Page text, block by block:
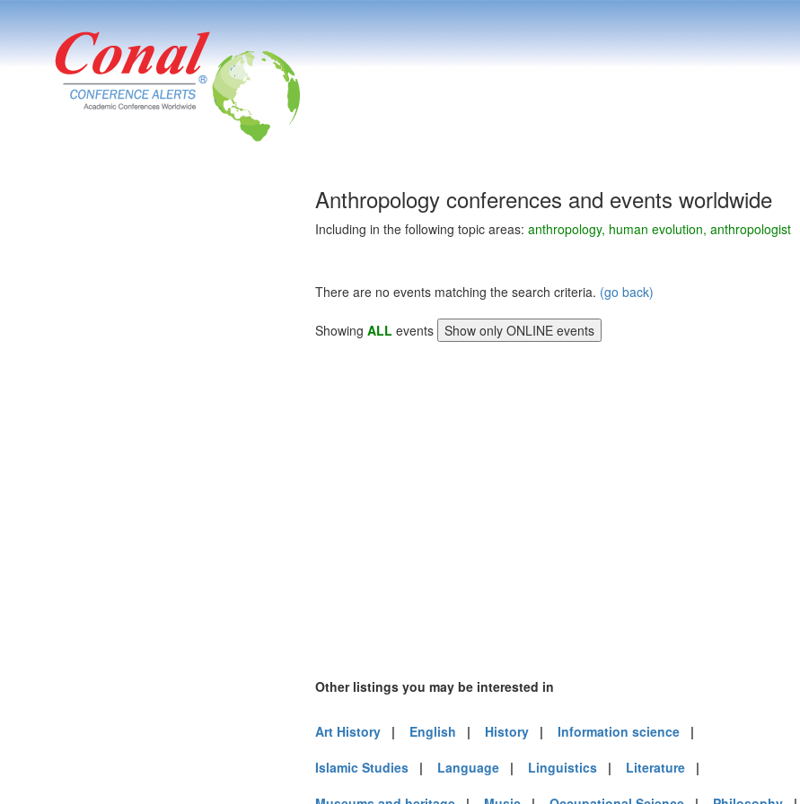
Anthropology conferences and events worldwide
Including in the following topic areas: anthropology, human evolution, anthropologist
There are no events matching the search criteria. (go back)
Showing ALL events
Other listings you may be interested in
Art History | English | History | Information science |
Islamic Studies | Language | Linguistics | Literature |